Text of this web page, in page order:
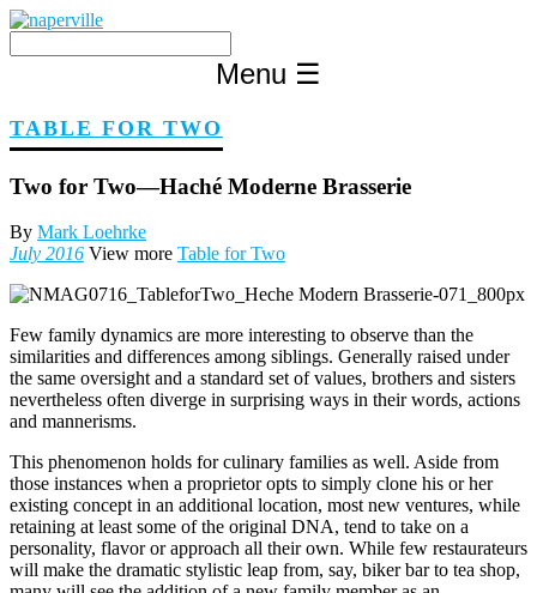
Skip
content
Menu ☰
TABLE FOR TWO
Two for Two—Haché Moderne Brasserie
By Mark Loehrke
July 2016 View more Table for Two
Few family dynamics are more interesting to observe than the
similarities and differences among siblings. Generally raised under
the same oversight and a standard set of values, brothers and sisters
nevertheless often diverge in surprising ways in their words, actions
and mannerisms.
This phenomenon holds for culinary families as well. Aside from
those instances when a proprietor opts to simply clone his or her
existing concept in an additional location, most new ventures, while
retaining at least some of the original DNA, tend to take on a
personality, flavor or approach all their own. While few restaurateurs
will make the dramatic stylistic leap from, say, biker bar to tea shop,